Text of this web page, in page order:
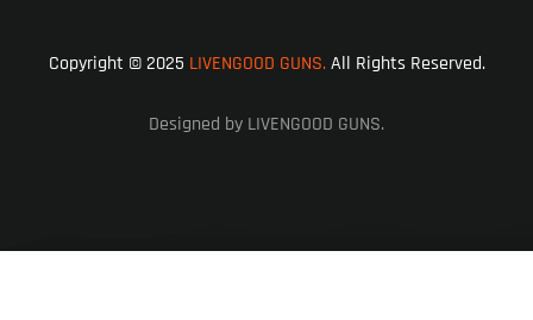
Copyright © 2025 LIVENGOOD GUNS.All Rights Reserved.
Designed by LIVENGOOD GUNS.